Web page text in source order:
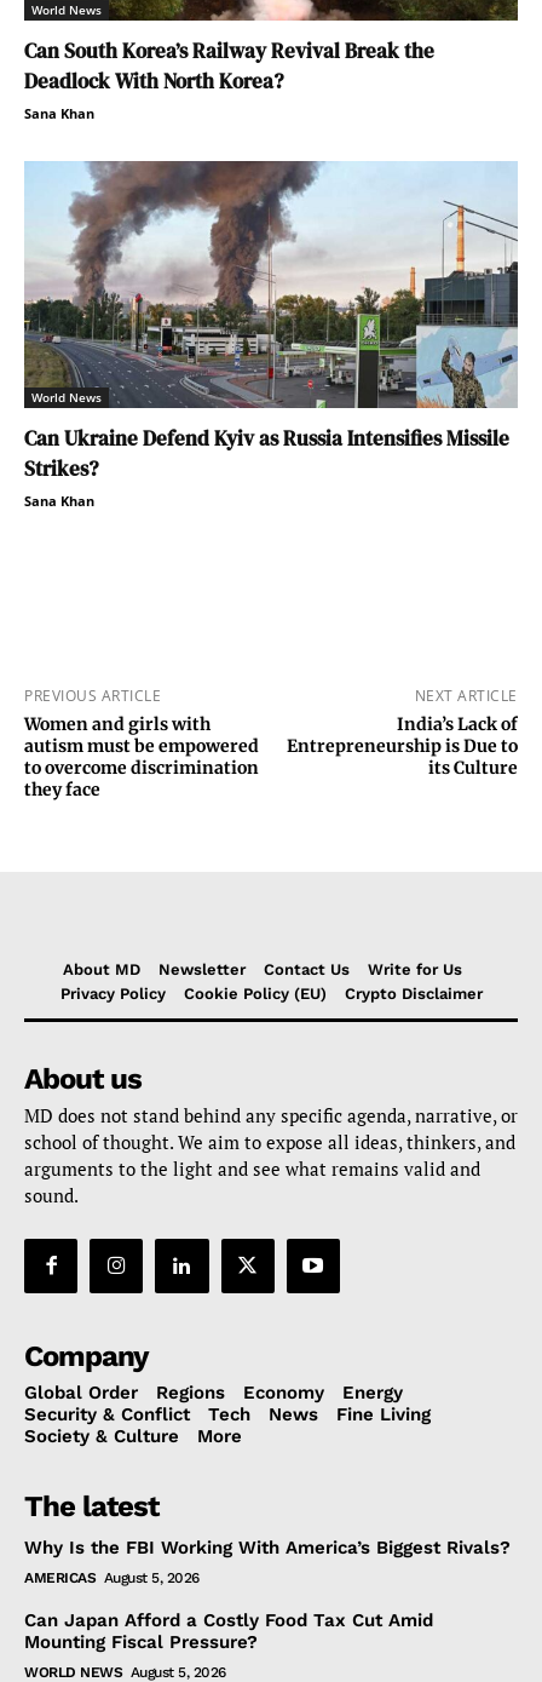
World News
Can South Korea’s Railway Revival Break the
Deadlock With North Korea?
Sana Khan
World News
Can Ukraine Defend Kyiv as Russia Intensifies Missile
Strikes?
Sana Khan
PREVIOUS ARTICLE
Women and girls with
autism must be empowered
to overcome discrimination
they face
NEXT ARTICLE
India’s Lack of
Entrepreneurship is Due to
its Culture
About MD Newsletter Contact Us
Write for Us
Privacy Policy
Cookie Policy (EU) Crypto Disclaimer
About us
MD does not stand behind any specific agenda, narrative, or
school of thought. We aim to expose all ideas, thinkers, and
arguments to the light and see what remains valid and
sound.
Company
Global Order Regions Economy
Energy
Security & Conflict
Tech News
Fine Living
Society & Culture
More
The latest
Why Is the FBI Working With America’s Biggest Rivals?
AMERICAS August 5, 2026
Can Japan Afford a Costly Food Tax Cut Amid
Mounting Fiscal Pressure?
WORLD NEWS August 5, 2026